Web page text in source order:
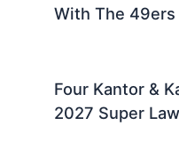
With The 49ers
Four Kantor &
2027 Super